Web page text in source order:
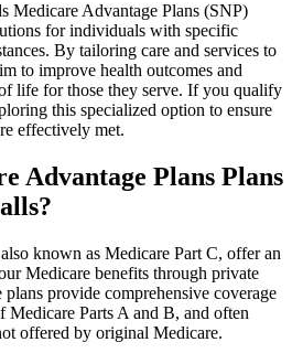
Medicare Advantage Plans (SNP)
for individuals with specific
By tailoring care and services to
to improve health outcomes and
life for those they serve. If you qualify
this specialized option to ensure
effectively met.
Advantage Plans Plans
known as Medicare Part C, offer an
Medicare benefits through private
plans provide comprehensive coverage
Medicare Parts A and B, and often
offered by original Medicare.